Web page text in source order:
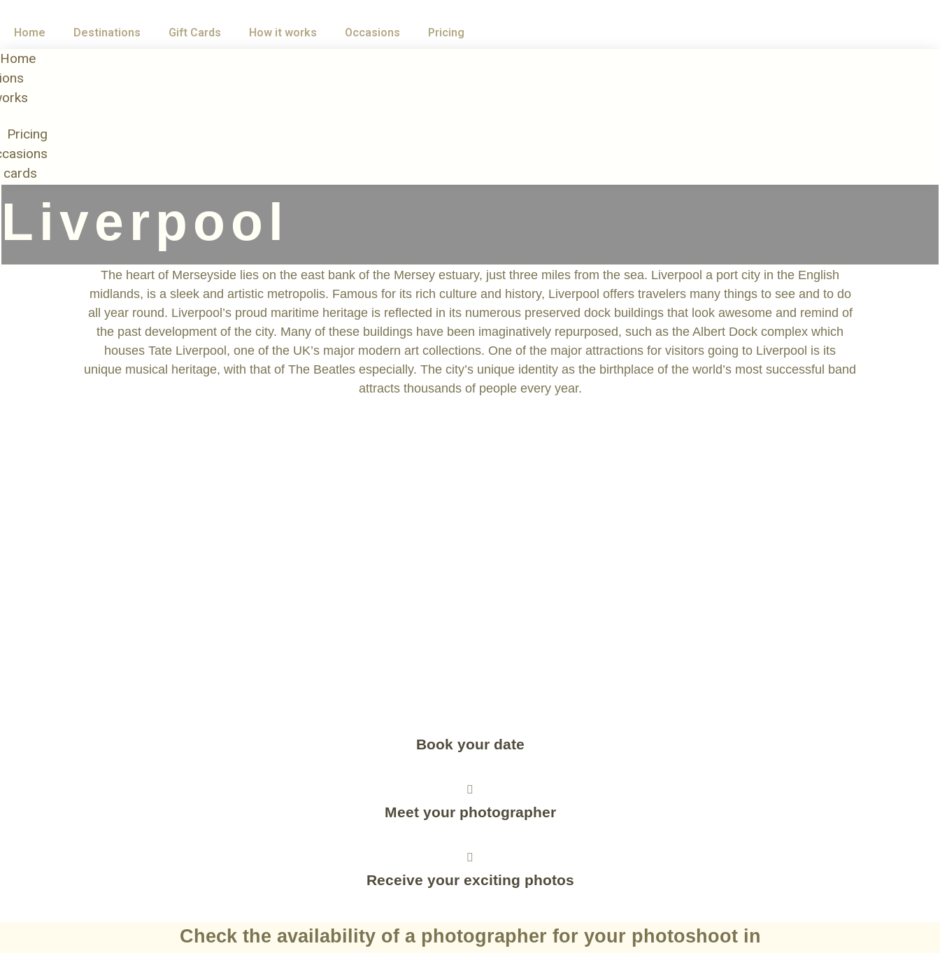
Home Destinations Gift Cards How it works Occasions Pricing
Home
Pricing
cards
Liverpool
The heart of Merseyside lies on the east bank of the Mersey estuary, just three miles from the sea. Liverpool a port city in the English
midlands, is a sleek and artistic metropolis. Famous for its rich culture and history, Liverpool offers travelers many things to see and to do
all year round. Liverpool’s proud maritime heritage is reflected in its numerous preserved dock buildings that look awesome and remind of
the past development of the city. Many of these buildings have been imaginatively repurposed, such as the Albert Dock complex which
houses Tate Liverpool, one of the UK’s major modern art collections. One of the major attractions for visitors going to Liverpool is its
unique musical heritage, with that of The Beatles especially. The city’s unique identity as the birthplace of the world’s most successful band
attracts thousands of people every year.
Book your date
Meet your photographer
Receive your exciting photos
Check the availability of a photographer for your photoshoot in